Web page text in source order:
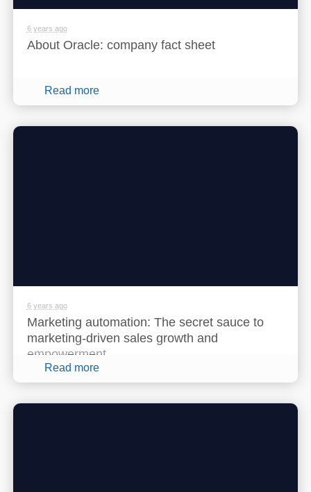
6 years ago
About Oracle: company fact sheet
Read more
6 years ago
Marketing automation: The secret sauce to
marketing-driven sales growth and
empowerment
Read more